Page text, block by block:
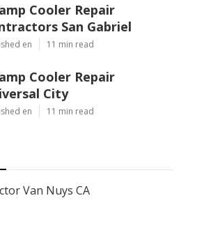
Cooler Repair
San Gabriel
en 11 min read
Cooler Repair
City
en 11 min read
Van Nuys CA